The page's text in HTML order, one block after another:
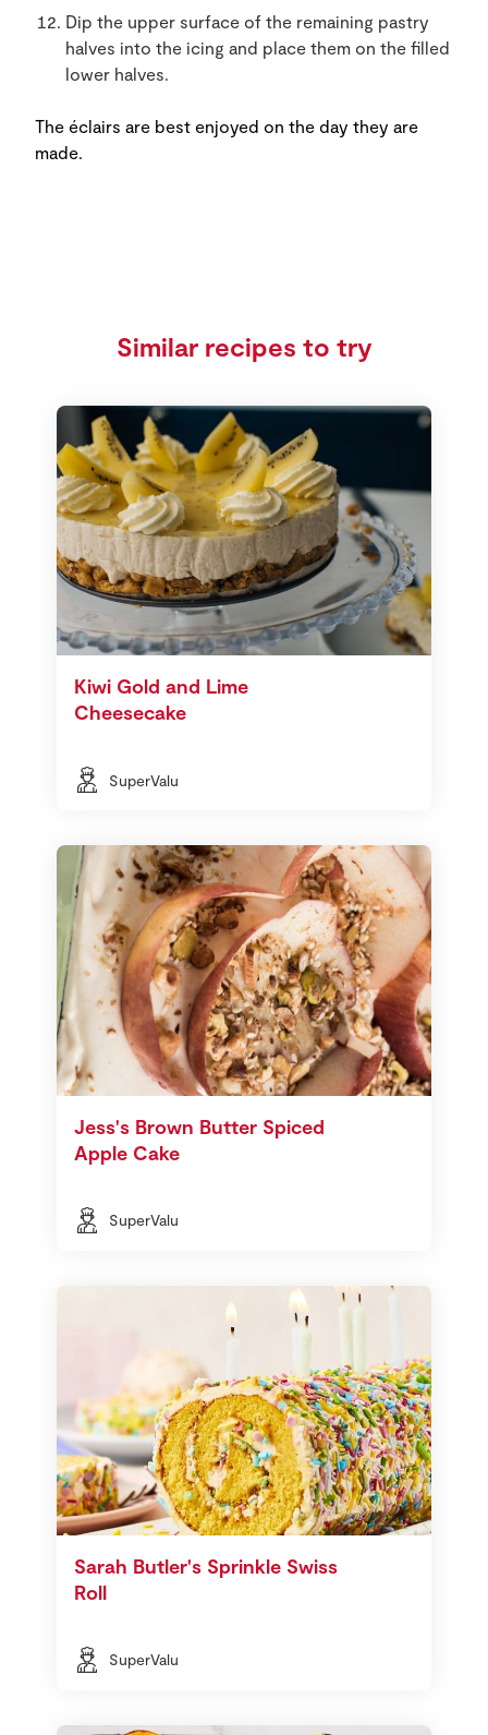
Dip the upper surface of the remaining pastry
halves into the icing and place them on the filled
lower halves.
The éclairs are best enjoyed on the day they are
made.
Similar recipes to try
Kiwi Gold and Lime
Cheesecake
SuperValu
Jess's Brown Butter Spiced
Apple Cake
SuperValu
Sarah Butler's Sprinkle Swiss
Roll
SuperValu